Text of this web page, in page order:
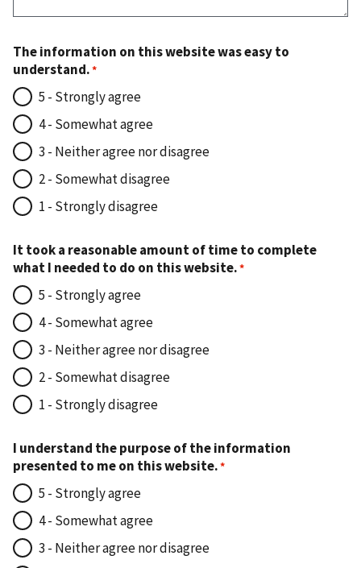
The information on this website was easy to
understand.
5 - Strongly agree
4 - Somewhat agree
3 - Neither agree nor disagree
2 - Somewhat disagree
1 - Strongly disagree
It took a reasonable amount of time to complete
what I needed to do on this website.
5 - Strongly agree
4 - Somewhat agree
3 - Neither agree nor disagree
2 - Somewhat disagree
1 - Strongly disagree
I understand the purpose of the information
presented to me on this website.
5 - Strongly agree
4 - Somewhat agree
3 - Neither agree nor disagree